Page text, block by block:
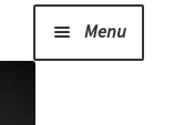
Menu